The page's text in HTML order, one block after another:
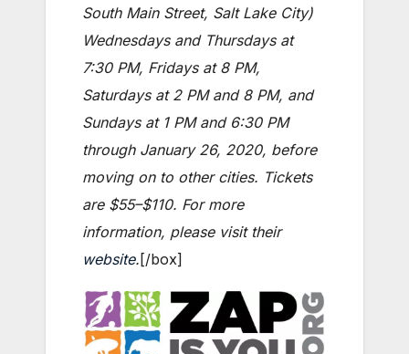
South Main Street, Salt Lake City)
Wednesdays and Thursdays at
7:30 PM, Fridays at 8 PM,
Saturdays at 2 PM and 8 PM, and
Sundays at 1 PM and 6:30 PM
through January 26, 2020, before
moving on to other cities. Tickets
are $55–$110. For more
information, please visit their
website.[/box]